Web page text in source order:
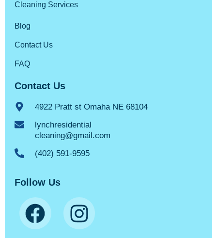
Cleaning Services
Blog
Contact Us
FAQ
Contact Us
4922 Pratt st Omaha NE 68104
lynchresidential
cleaning@gmail.com
(402) 591-9595
Follow Us